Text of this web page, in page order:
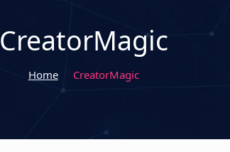
CreatorMagic
Home CreatorMagic